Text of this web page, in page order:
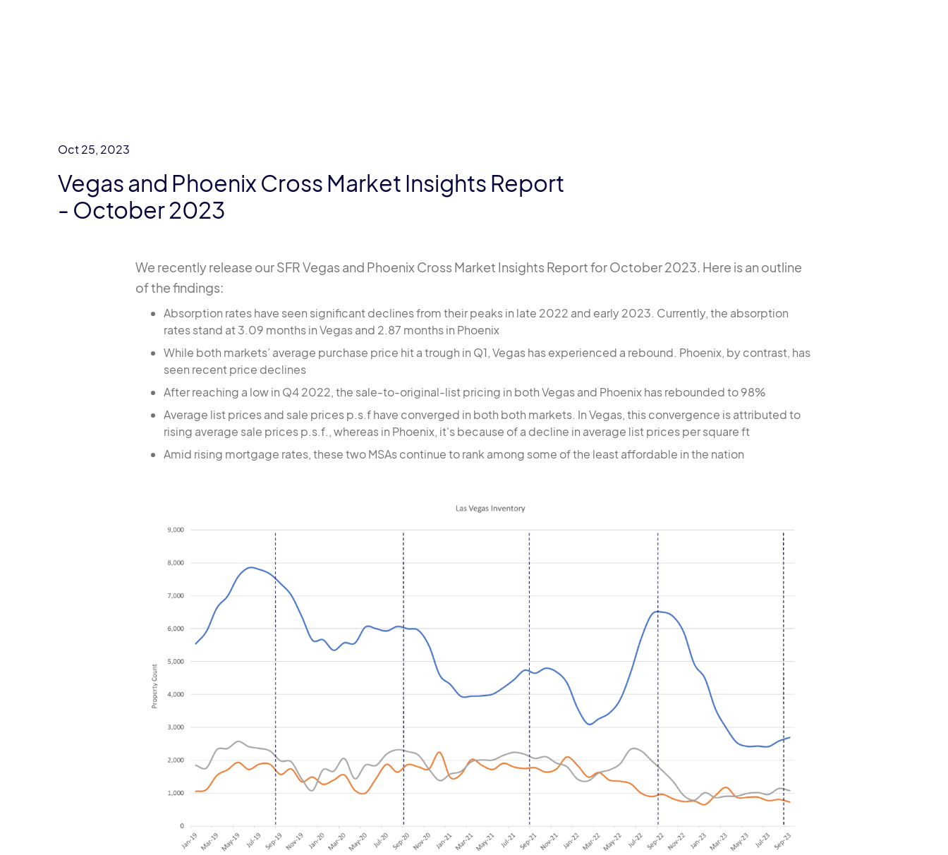
Oct 25, 2023
Vegas and Phoenix Cross Market Insights Report
- October 2023
We recently release our SFR Vegas and Phoenix Cross Market Insights Report for October 2023. Here is an outline
of the findings:
Absorption rates have seen significant declines from their peaks in late 2022 and early 2023. Currently, the absorption
rates stand at 3.09 months in Vegas and 2.87 months in Phoenix
While both markets’ average purchase price hit a trough in Q1, Vegas has experienced a rebound. Phoenix, by contrast, has
seen recent price declines
After reaching a low in Q4 2022, the sale-to-original-list pricing in both Vegas and Phoenix has rebounded to 98%
Average list prices and sale prices p.s.f have converged in both both markets. In Vegas, this convergence is attributed to
rising average sale prices p.s.f., whereas in Phoenix, it's because of a decline in average list prices per square ft
Amid rising mortgage rates, these two MSAs continue to rank among some of the least affordable in the nation